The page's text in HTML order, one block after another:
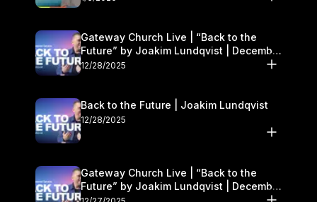
Gateway Church Live | “Back to the
Future” by Joakim Lundqvist | December
27–28
12/28/2025
Back to the Future | Joakim Lundqvist
12/28/2025
Gateway Church Live | “Back to the
Future” by Joakim Lundqvist | December